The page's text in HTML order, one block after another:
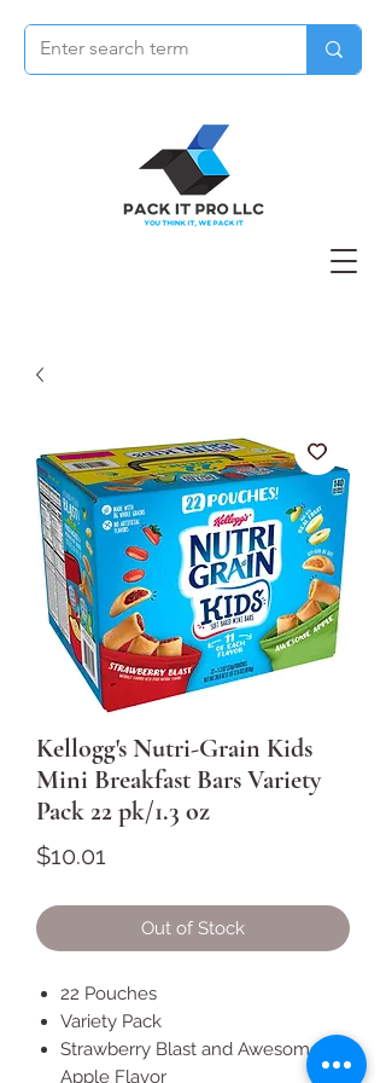
Kellogg's Nutri-Grain Kids
Mini Breakfast Bars Variety
Pack 22 pk/1.3 oz
$10.01
Out of Stock
22 Pouches
Variety Pack
Strawberry Blast and Awesome
Apple Flavor